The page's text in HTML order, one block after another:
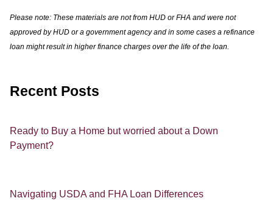
Please note: These materials are not from HUD or FHA and were not
approved by HUD or a government agency and in some cases a refinance
loan might result in higher finance charges over the life of the loan.
Recent Posts
Ready to Buy a Home but worried about a Down
Payment?
Navigating USDA and FHA Loan Differences